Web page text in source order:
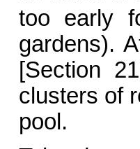
too early
gardens).
[Section
clusters of
pool.